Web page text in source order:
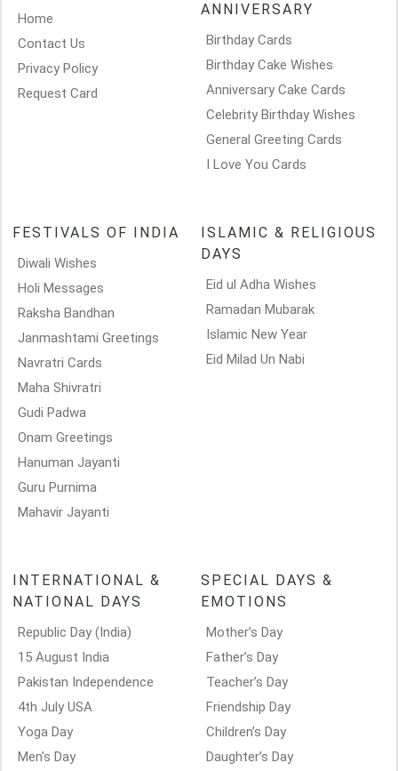
Home
Contact Us
Privacy Policy
Request Card
ANNIVERSARY
Birthday Cards
Birthday Cake Wishes
Anniversary Cake Cards
Celebrity Birthday Wishes
General Greeting Cards
I Love You Cards
FESTIVALS OF INDIA
Diwali Wishes
Holi Messages
Raksha Bandhan
Janmashtami Greetings
Navratri Cards
Maha Shivratri
Gudi Padwa
Onam Greetings
Hanuman Jayanti
Guru Purnima
Mahavir Jayanti
ISLAMIC & RELIGIOUS
DAYS
Eid ul Adha Wishes
Ramadan Mubarak
Islamic New Year
Eid Milad Un Nabi
INTERNATIONAL &
NATIONAL DAYS
Republic Day (India)
15 August India
Pakistan Independence
4th July USA
Yoga Day
Men’s Day
SPECIAL DAYS &
EMOTIONS
Mother’s Day
Father’s Day
Teacher’s Day
Friendship Day
Children’s Day
Daughter’s Day